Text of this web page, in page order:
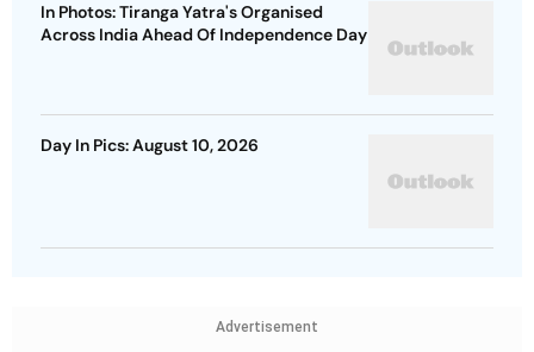
In Photos: Tiranga Yatra's Organised
Across India Ahead Of Independence Day
Day In Pics: August 10, 2026
Advertisement